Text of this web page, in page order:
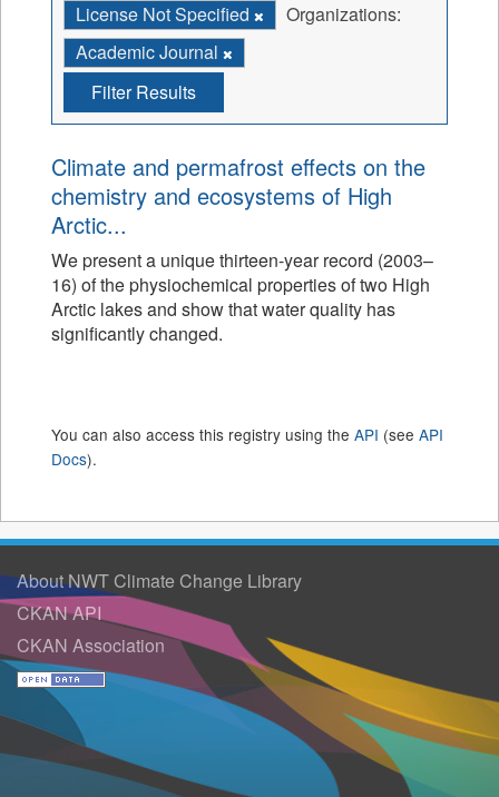
License Not Specified
Organizations:
Academic Journal
Filter Results
Climate and permafrost effects on the
chemistry and ecosystems of High
Arctic...
We present a unique thirteen-year record (2003–
16) of the physiochemical properties of two High
Arctic lakes and show that water quality has
significantly changed.
You can also access this registry using the API (see API
Docs).
About NWT Climate Change Library
CKAN API
CKAN Association